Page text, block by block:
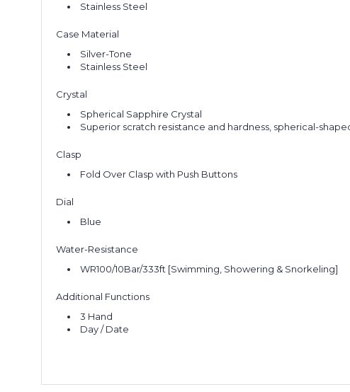
Stainless Steel
Case Material
Silver-Tone
Stainless Steel
Crystal
Spherical Sapphire Crystal
Superior scratch resistance and hardness, spherical-
Clasp
Fold Over Clasp with Push Buttons
Dial
Blue
Water-Resistance
WR100/10Bar/333ft [Swimming, Showering & Snorkeling]
Additional Functions
3 Hand
Day / Date